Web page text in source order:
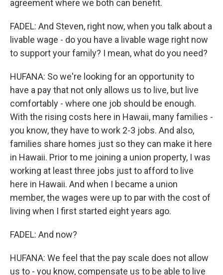
agreement where we both can benefit.
FADEL: And Steven, right now, when you talk about a
livable wage - do you have a livable wage right now
to support your family? I mean, what do you need?
HUFANA: So we're looking for an opportunity to
have a pay that not only allows us to live, but live
comfortably - where one job should be enough.
With the rising costs here in Hawaii, many families -
you know, they have to work 2-3 jobs. And also,
families share homes just so they can make it here
in Hawaii. Prior to me joining a union property, I was
working at least three jobs just to afford to live
here in Hawaii. And when I became a union
member, the wages were up to par with the cost of
living when I first started eight years ago.
FADEL: And now?
HUFANA: We feel that the pay scale does not allow
us to - you know, compensate us to be able to live